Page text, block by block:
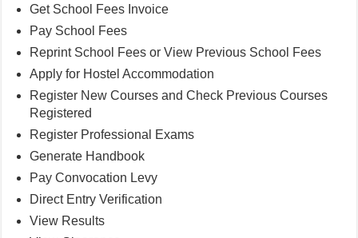
Get School Fees Invoice
Pay School Fees
Reprint School Fees or View Previous School Fees
Apply for Hostel Accommodation
Register New Courses and Check Previous Courses
Registered
Register Professional Exams
Generate Handbook
Pay Convocation Levy
Direct Entry Verification
View Results